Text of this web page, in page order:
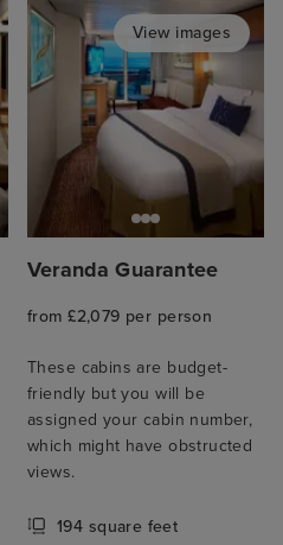
View images
Veranda Guarantee
from £2,079 per person
These cabins are budget-
friendly but you will be
assigned your cabin number,
which might have obstructed
views.
194 square feet